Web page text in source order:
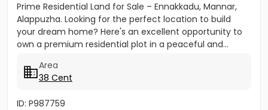
Prime Residential Land for Sale – Ennakkadu, Mannar,
Alappuzha. Looking for the perfect location to build
your dream home? Here's an excellent opportunity to
own a premium residential plot in a peaceful and...
Area
38 Cent
ID: P987759